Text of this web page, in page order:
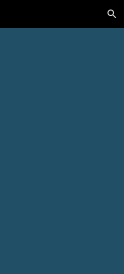
Skip to navigation